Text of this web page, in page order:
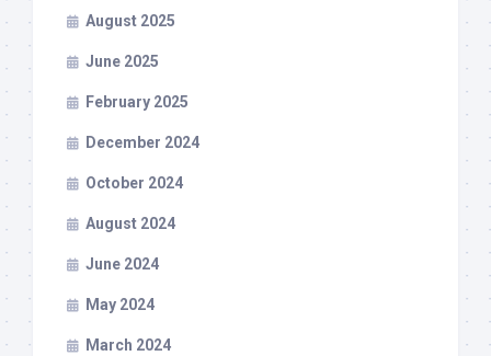
August 2025
June 2025
February 2025
December 2024
October 2024
August 2024
June 2024
May 2024
March 2024